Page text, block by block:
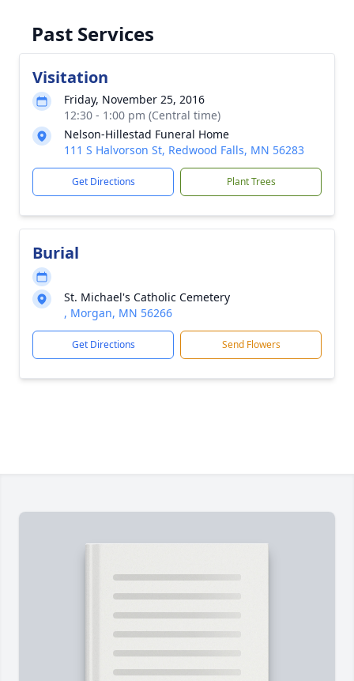
Past Services
Visitation
Friday, November 25, 2016
12:30 - 1:00 pm (Central time)
Nelson-Hillestad Funeral Home
111 S Halvorson St, Redwood Falls, MN 56283
Get Directions Plant Trees
Burial
St. Michael's Catholic Cemetery
, Morgan, MN 56266
Get Directions Send Flowers